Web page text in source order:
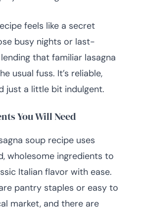
feels like a secret
busy nights or last-
that familiar lasagna
usual fuss. It’s reliable,
just a little bit indulgent.
You Will Need
soup recipe uses
wholesome ingredients to
Italian flavor with ease.
pantry staples or easy to
market, and there are